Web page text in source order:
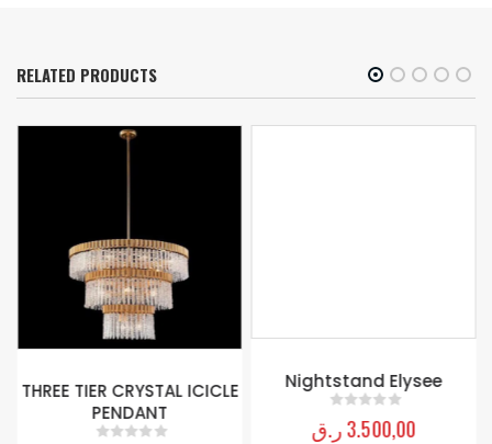
RELATED PRODUCTS
THREE TIER CRYSTAL ICICLE
PENDANT
Nightstand Elysee
out of 5
3.500,00ر.ق